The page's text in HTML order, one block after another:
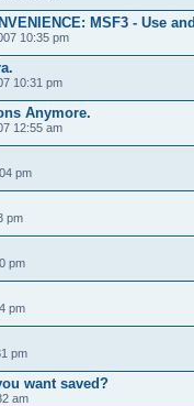
MSF3 - Use
10:35 pm
10:31 pm
Anymore.
12:55 am
pm
pm
pm
pm
pm
want saved?
am